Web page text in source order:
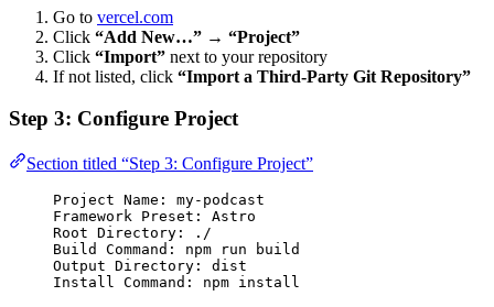
Go to vercel.com
Click “Add New…” → “Project”
Click “Import” next to your repository
If not listed, click “Import a Third-Party Git Repository”
Step 3: Configure Project
Section titled “Step 3: Configure Project”
Project Name: my-podcast
Framework Preset: Astro
Root Directory: ./
Build Command: npm run build
Output Directory: dist
Install Command: npm install